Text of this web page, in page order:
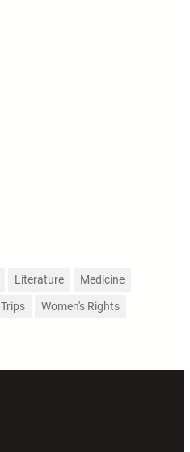
Literature Medicine
Trips Women's Rights